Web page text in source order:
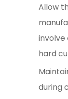
Allow
involve
hard
during